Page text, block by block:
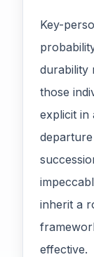
Key-
durability
those
explicit in
inherit a
effective.